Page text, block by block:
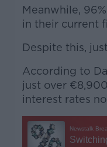
Meanwhile,
in their current
Despite this,
According to
just over
interest rates